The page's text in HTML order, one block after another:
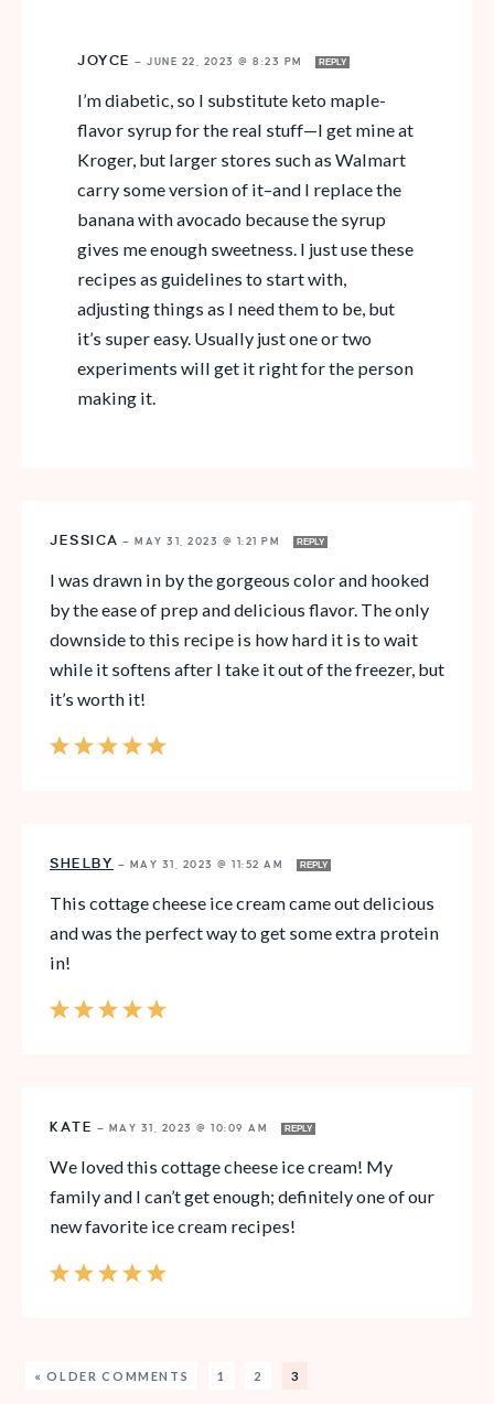
JOYCE — JUNE 22, 2023 @ 8:23 PM REPLY
I’m diabetic, so I substitute keto maple-
flavor syrup for the real stuff—I get mine at
Kroger, but larger stores such as Walmart
carry some version of it–and I replace the
banana with avocado because the syrup
gives me enough sweetness. I just use these
recipes as guidelines to start with,
adjusting things as I need them to be, but
it’s super easy. Usually just one or two
experiments will get it right for the person
making it.
JESSICA — MAY 31, 2023 @ 1:21 PM REPLY
I was drawn in by the gorgeous color and hooked
by the ease of prep and delicious flavor. The only
downside to this recipe is how hard it is to wait
while it softens after I take it out of the freezer, but
it’s worth it!
SHELBY — MAY 31, 2023 @ 11:52 AM REPLY
This cottage cheese ice cream came out delicious
and was the perfect way to get some extra protein
in!
KATE — MAY 31, 2023 @ 10:09 AM REPLY
We loved this cottage cheese ice cream! My
family and I can’t get enough; definitely one of our
new favorite ice cream recipes!
« OLDER COMMENTS 1 2 3